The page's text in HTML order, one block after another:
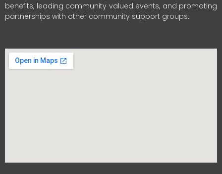
benefits, leading community valued events, and promoting
partnerships with other community support groups.